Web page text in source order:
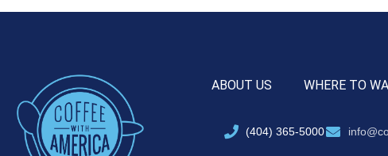
ABOUT US WHERE TO
(404) 365-5000